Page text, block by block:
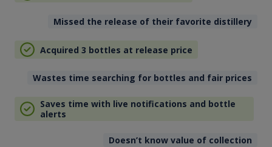
Missed the release of their favorite distillery
Acquired 3 bottles at release price
Wastes time searching for bottles and fair prices
Saves time with live notifications and bottle
alerts
Doesn’t know value of collection